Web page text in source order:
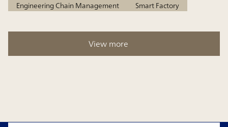
Engineering Chain Management
Smart Factory
View more